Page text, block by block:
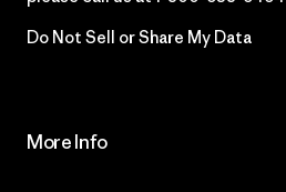
Do Not Sell or Share My Data
More Info